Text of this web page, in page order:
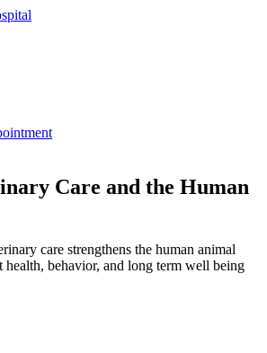
Care and the Human
care strengthens the human animal
health, behavior, and long term well being